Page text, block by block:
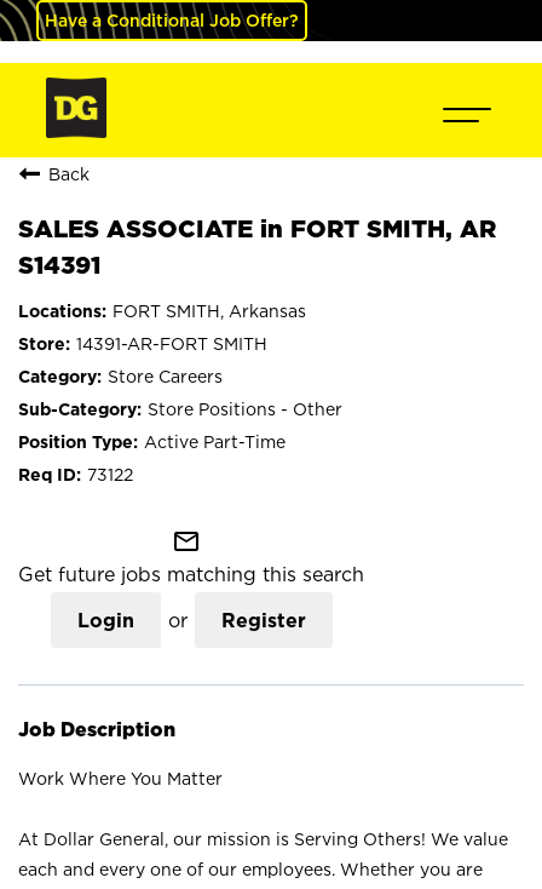
Have a Conditional Job Offer?
Back
SALES ASSOCIATE in FORT SMITH, AR
S14391
FORT SMITH, Arkansas
14391-AR-FORT SMITH
Store Careers
Store Positions - Other
Active Part-Time
73122
mail_outline
Get future jobs matching this search
Login or Register
Job Description
Work Where You Matter
At Dollar General, our mission is Serving Others! We value
each and every one of our employees. Whether you are